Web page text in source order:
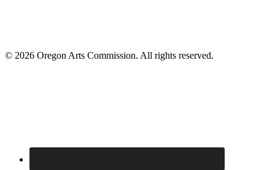
© 2026 Oregon Arts Commission. All rights reserved.